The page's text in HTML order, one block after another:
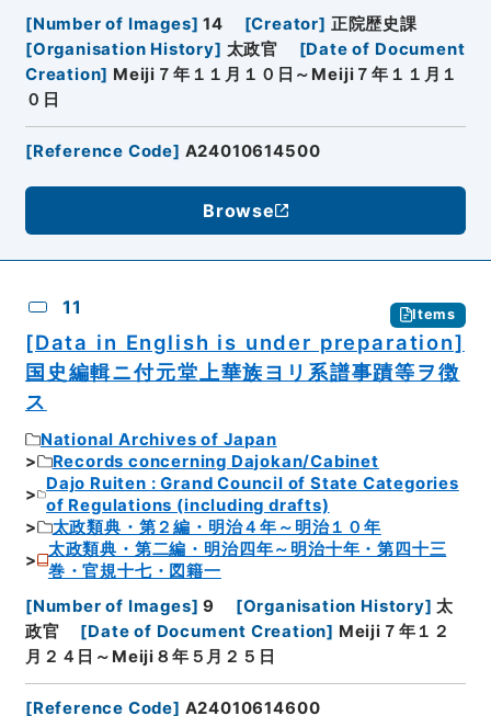
[Number of Images] 14 [Creator] 正院歴史課
[Organisation History] 太政官 [Date of Document
Creation] Meiji７年１１月１０日～Meiji７年１１月１
０日
[Reference Code] A24010614500
Browse
11 Items
[Data in English is under preparation]
国史編輯ニ付元堂上華族ヨリ系譜事蹟等ヲ徴
ス
National Archives of Japan
Records concerning Dajokan/Cabinet
Dajo Ruiten : Grand Council of State Categories
of Regulations (including drafts)
太政類典・第２編・明治４年～明治１０年
太政類典・第二編・明治四年～明治十年・第四十三
巻・官規十七・図籍一
[Number of Images] 9 [Organisation History] 太
政官
[Date of Document Creation] Meiji７年１２
月２４日～Meiji８年５月２５日
[Reference Code] A24010614600